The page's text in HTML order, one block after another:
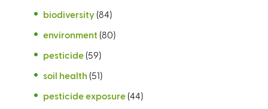
biodiversity (84)
environment (80)
pesticide (59)
soil health (51)
pesticide exposure (44)